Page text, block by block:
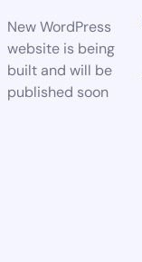
New WordPress
website is being
built and will be
published soon